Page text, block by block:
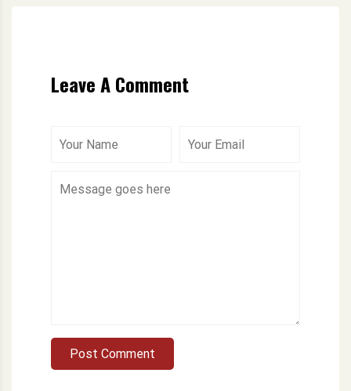
Leave A Comment
Post Comment